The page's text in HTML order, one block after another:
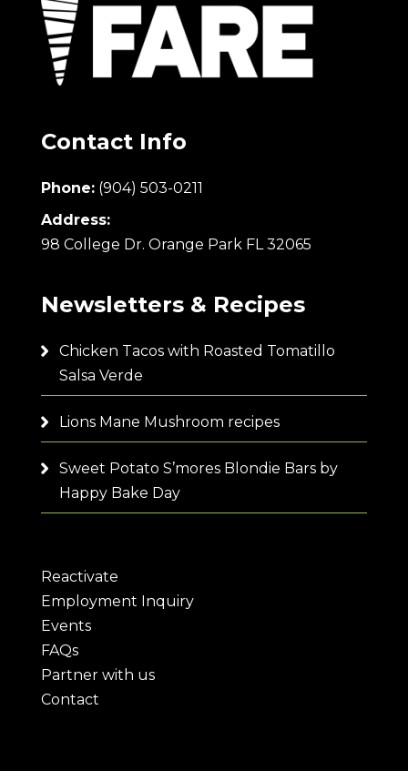
Contact Info
Phone: (904) 503-0211
Address:
98 College Dr. Orange Park FL 32065
Newsletters & Recipes
Chicken Tacos with Roasted Tomatillo
Salsa Verde
Lions Mane Mushroom recipes
Sweet Potato S’mores Blondie Bars by
Happy Bake Day
Reactivate
Employment Inquiry
Events
FAQs
Partner with us
Contact